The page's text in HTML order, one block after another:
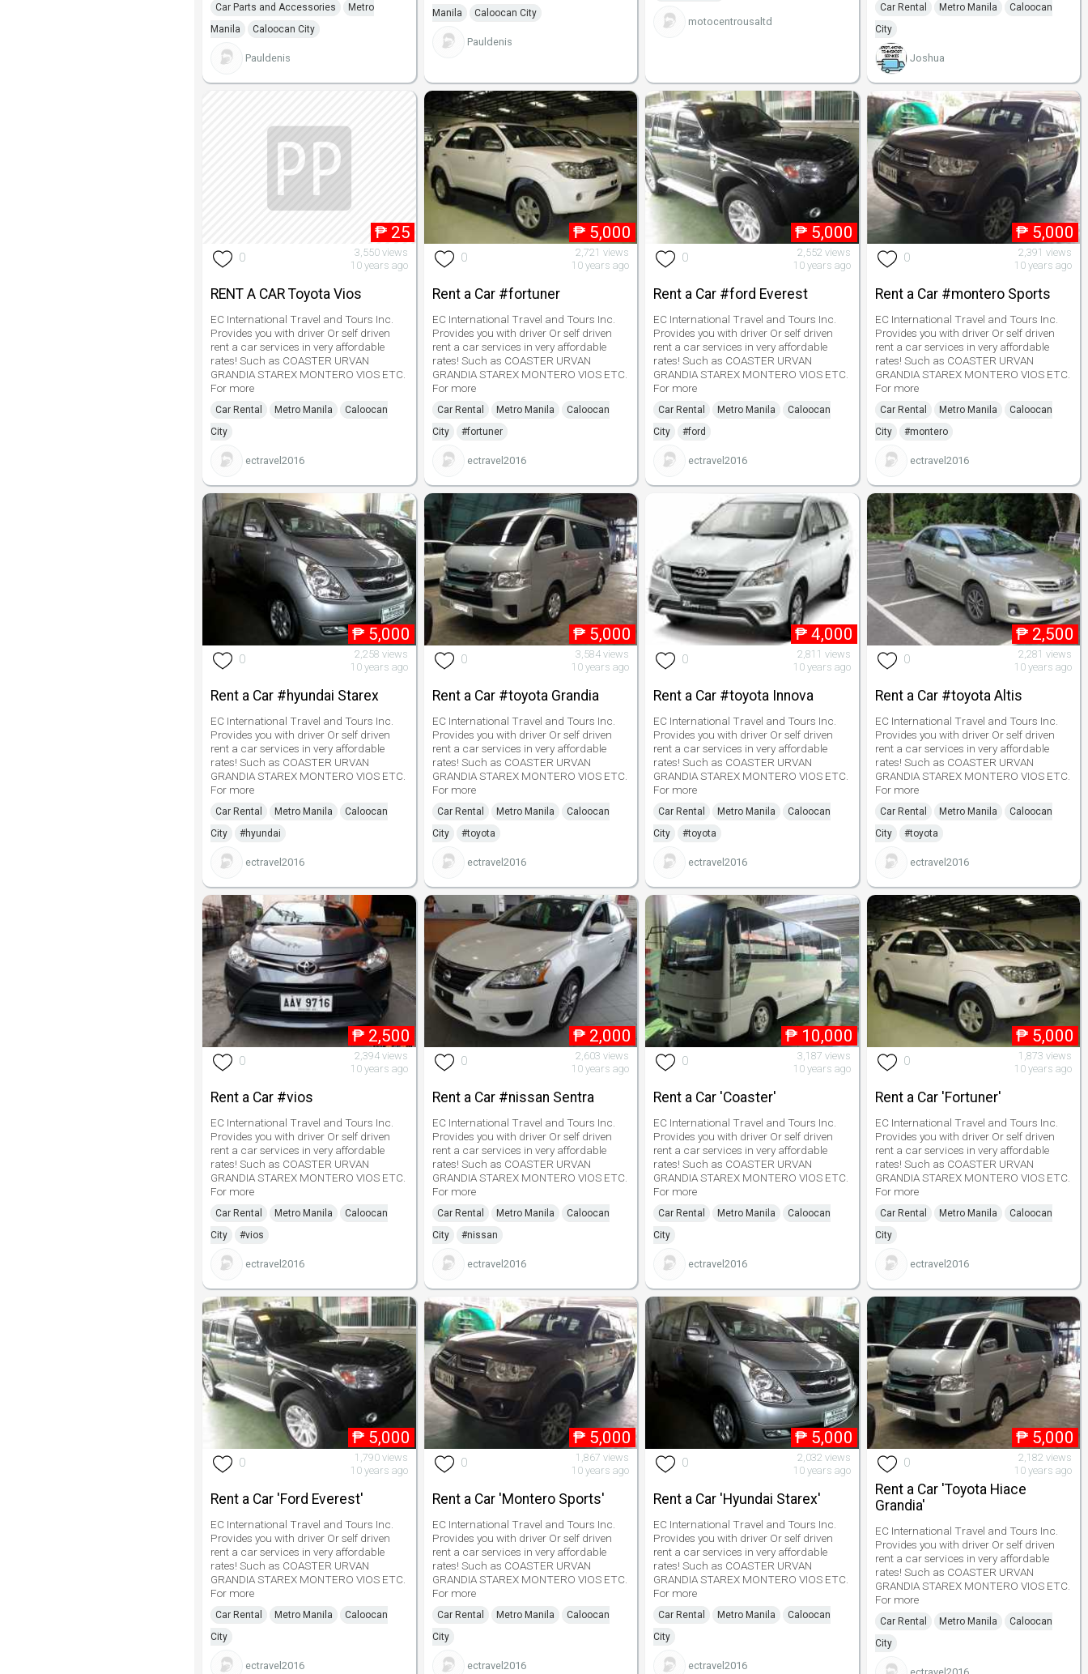
Car Parts and Accessories
Metro
Manila
Caloocan City
Pauldenis
Manila
Caloocan City
Pauldenis
motocentrousaltd
Car Rental Metro Manila
Caloocan
City
Joshua
₱ 25
0
3,550 views
10 years ago
RENT A CAR Toyota Vios
EC International Travel and Tours Inc.
Provides you with driver Or self driven
rent a car services in very affordable
rates! Such as COASTER URVAN
GRANDIA STAREX MONTERO VIOS ETC.
For more
Car Rental Metro Manila
Caloocan
City
ectravel2016
₱ 5,000
0
2,721 views
10 years ago
Rent a Car #fortuner
EC International Travel and Tours Inc.
Provides you with driver Or self driven
rent a car services in very affordable
rates! Such as COASTER URVAN
GRANDIA STAREX MONTERO VIOS ETC.
For more
Car Rental Metro Manila
Caloocan
City
#fortuner
ectravel2016
₱ 5,000
0
2,552 views
10 years ago
Rent a Car #ford Everest
EC International Travel and Tours Inc.
Provides you with driver Or self driven
rent a car services in very affordable
rates! Such as COASTER URVAN
GRANDIA STAREX MONTERO VIOS ETC.
For more
Car Rental Metro Manila
Caloocan
City
#ford
ectravel2016
₱ 5,000
0
2,391 views
10 years ago
Rent a Car #montero Sports
EC International Travel and Tours Inc.
Provides you with driver Or self driven
rent a car services in very affordable
rates! Such as COASTER URVAN
GRANDIA STAREX MONTERO VIOS ETC.
For more
Car Rental Metro Manila
Caloocan
City
#montero
ectravel2016
₱ 5,000
0
2,258 views
10 years ago
Rent a Car #hyundai Starex
EC International Travel and Tours Inc.
Provides you with driver Or self driven
rent a car services in very affordable
rates! Such as COASTER URVAN
GRANDIA STAREX MONTERO VIOS ETC.
For more
Car Rental Metro Manila
Caloocan
City
#hyundai
ectravel2016
₱ 5,000
0
3,584 views
10 years ago
Rent a Car #toyota Grandia
EC International Travel and Tours Inc.
Provides you with driver Or self driven
rent a car services in very affordable
rates! Such as COASTER URVAN
GRANDIA STAREX MONTERO VIOS ETC.
For more
Car Rental Metro Manila
Caloocan
City
#toyota
ectravel2016
₱ 4,000
0
2,811 views
10 years ago
Rent a Car #toyota Innova
EC International Travel and Tours Inc.
Provides you with driver Or self driven
rent a car services in very affordable
rates! Such as COASTER URVAN
GRANDIA STAREX MONTERO VIOS ETC.
For more
Car Rental Metro Manila
Caloocan
City
#toyota
ectravel2016
₱ 2,500
0
2,281 views
10 years ago
Rent a Car #toyota Altis
EC International Travel and Tours Inc.
Provides you with driver Or self driven
rent a car services in very affordable
rates! Such as COASTER URVAN
GRANDIA STAREX MONTERO VIOS ETC.
For more
Car Rental Metro Manila
Caloocan
City
#toyota
ectravel2016
₱ 2,500
0
2,394 views
10 years ago
Rent a Car #vios
EC International Travel and Tours Inc.
Provides you with driver Or self driven
rent a car services in very affordable
rates! Such as COASTER URVAN
GRANDIA STAREX MONTERO VIOS ETC.
For more
Car Rental Metro Manila
Caloocan
City
#vios
ectravel2016
₱ 2,000
0
2,603 views
10 years ago
Rent a Car #nissan Sentra
EC International Travel and Tours Inc.
Provides you with driver Or self driven
rent a car services in very affordable
rates! Such as COASTER URVAN
GRANDIA STAREX MONTERO VIOS ETC.
For more
Car Rental Metro Manila
Caloocan
City
#nissan
ectravel2016
₱ 10,000
0
3,187 views
10 years ago
Rent a Car 'Coaster'
EC International Travel and Tours Inc.
Provides you with driver Or self driven
rent a car services in very affordable
rates! Such as COASTER URVAN
GRANDIA STAREX MONTERO VIOS ETC.
For more
Car Rental Metro Manila
Caloocan
City
ectravel2016
₱ 5,000
0
1,873 views
10 years ago
Rent a Car 'Fortuner'
EC International Travel and Tours Inc.
Provides you with driver Or self driven
rent a car services in very affordable
rates! Such as COASTER URVAN
GRANDIA STAREX MONTERO VIOS ETC.
For more
Car Rental Metro Manila
Caloocan
City
ectravel2016
₱ 5,000
0
1,790 views
10 years ago
Rent a Car 'Ford Everest'
EC International Travel and Tours Inc.
Provides you with driver Or self driven
rent a car services in very affordable
rates! Such as COASTER URVAN
GRANDIA STAREX MONTERO VIOS ETC.
For more
Car Rental Metro Manila
Caloocan
City
ectravel2016
₱ 5,000
0
1,867 views
10 years ago
Rent a Car 'Montero Sports'
EC International Travel and Tours Inc.
Provides you with driver Or self driven
rent a car services in very affordable
rates! Such as COASTER URVAN
GRANDIA STAREX MONTERO VIOS ETC.
For more
Car Rental Metro Manila
Caloocan
City
ectravel2016
₱ 5,000
0
2,032 views
10 years ago
Rent a Car 'Hyundai Starex'
EC International Travel and Tours Inc.
Provides you with driver Or self driven
rent a car services in very affordable
rates! Such as COASTER URVAN
GRANDIA STAREX MONTERO VIOS ETC.
For more
Car Rental Metro Manila
Caloocan
City
ectravel2016
₱ 5,000
0
2,182 views
10 years ago
Rent a Car 'Toyota Hiace
Grandia'
EC International Travel and Tours Inc.
Provides you with driver Or self driven
rent a car services in very affordable
rates! Such as COASTER URVAN
GRANDIA STAREX MONTERO VIOS ETC.
For more
Car Rental Metro Manila
Caloocan
City